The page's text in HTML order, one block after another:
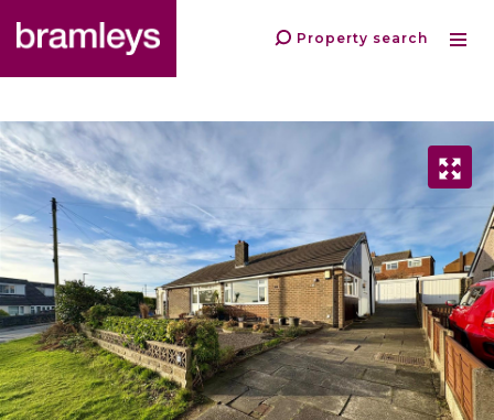
Property search